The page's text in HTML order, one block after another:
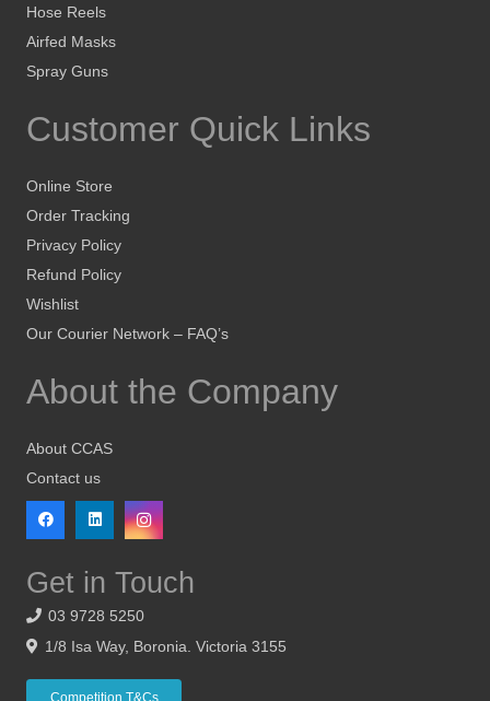
Hose Reels
Airfed Masks
Spray Guns
Customer Quick Links
Online Store
Order Tracking
Privacy Policy
Refund Policy
Wishlist
Our Courier Network – FAQ’s
About the Company
About CCAS
Contact us
Get in Touch
03 9728 5250
1/8 Isa Way, Boronia. Victoria 3155
Competition T&Cs